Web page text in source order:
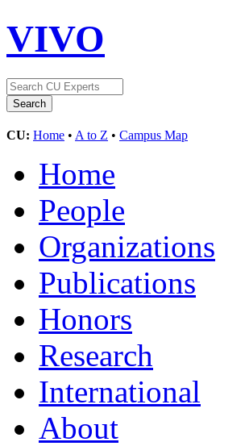
VIVO
CU: Home • A to Z • Campus Map
Home
People
Organizations
Publications
Honors
Research
International
About